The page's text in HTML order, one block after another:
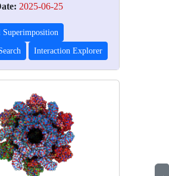
2025-06-25
Superimposition
Interaction Explorer